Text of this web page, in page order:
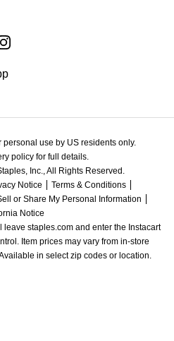
use by US residents only.
policy for full details.
Inc., All Rights Reserved.
Notice
Terms & Conditions
or Share My Personal Information
Notice
staples.com and enter the Instacart
Item prices may vary from in-store
in select zip codes or location.